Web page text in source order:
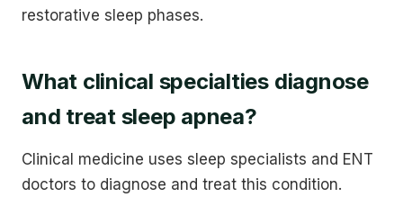
restorative sleep phases.
What clinical specialties diagnose
and treat sleep apnea?
Clinical medicine uses sleep specialists and ENT
doctors to diagnose and treat this condition.